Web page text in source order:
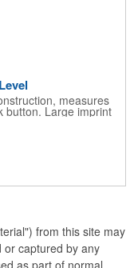
measures
button. Large imprint
construction, travel,
self promos.
from this site may
or captured by any
as part of normal